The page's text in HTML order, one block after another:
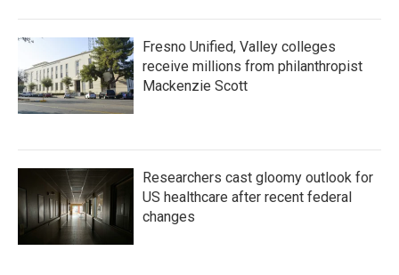
Fresno Unified, Valley colleges
receive millions from philanthropist
Mackenzie Scott
Researchers cast gloomy outlook for
US healthcare after recent federal
changes